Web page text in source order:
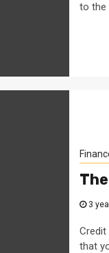
to the
3
that